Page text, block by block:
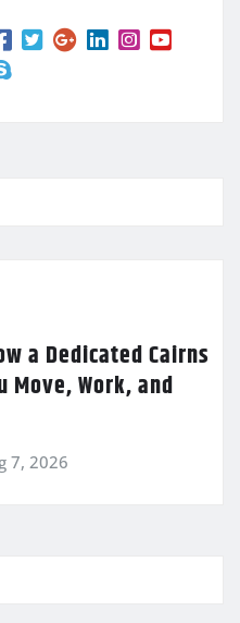
a Dedicated Cairns
Move, Work, and
7, 2026